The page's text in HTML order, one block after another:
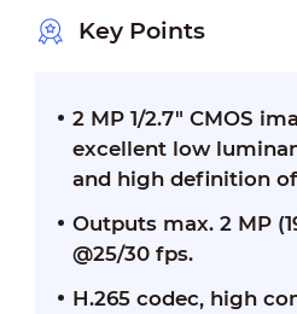
Key Points
2 MP 1/2.7" CMOS
excellent low
and high definition
Outputs max. 2 MP
@25/30 fps.
H.265 codec, high